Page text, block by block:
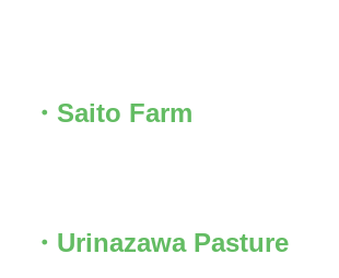
・Saito Farm
・Urinazawa Pasture